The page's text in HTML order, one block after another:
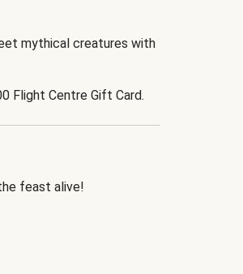
mythical creatures with
Flight Centre Gift Card.
feast alive!